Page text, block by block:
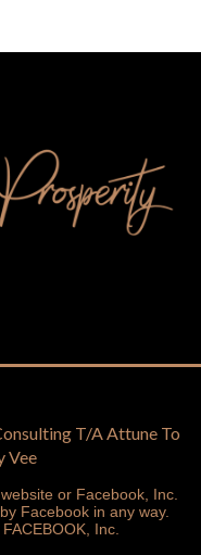
T/A Attune To
Vee
or Facebook, Inc.
Facebook in any way.
Inc.